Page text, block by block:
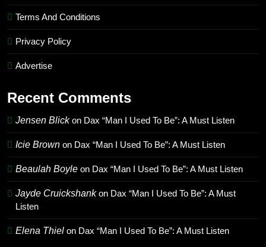
Terms And Conditions
Privacy Policy
Advertise
Recent Comments
Jensen Blickon Dax “Man I Used To Be”: A Must Listen
Icie Brown on Dax “Man I Used To Be”: A Must Listen
Beaulah Boyle on Dax “Man I Used To Be”: A Must Listen
Jayde Cruickshankon Dax “Man I Used To Be”: A Must
Listen
Elena Thiel on Dax “Man I Used To Be”: A Must Listen